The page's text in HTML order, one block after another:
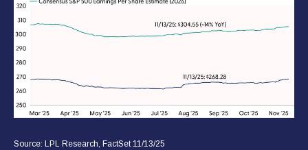
Source: LPL Research, FactSet 11/13/25